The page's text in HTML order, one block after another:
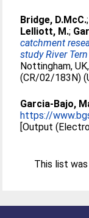
Bridge, D.McC.;
Lelliott, M.;
catchment
study River
Nottingham,
(CR/02/183N)
Garcia-Bajo,
https://
[Output
This list